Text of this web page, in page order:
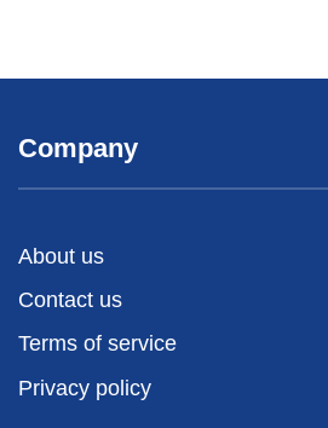
Company
About us
Contact us
Terms of service
Privacy policy